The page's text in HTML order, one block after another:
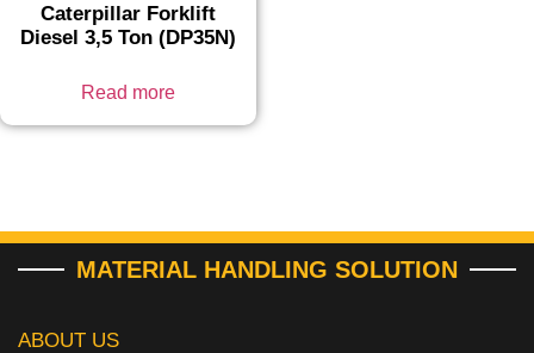
Caterpillar Forklift
Diesel 3,5 Ton (DP35N)
Read more
MATERIAL HANDLING SOLUTION
ABOUT US